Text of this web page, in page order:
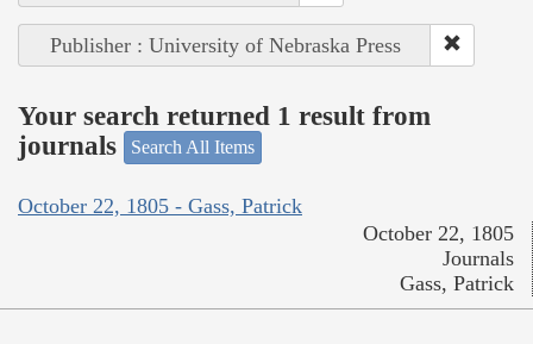
Publisher : University of Nebraska Press
Your search returned 1 result from
journals
Search All Items
October 22, 1805 - Gass, Patrick
October 22, 1805
Journals
Gass, Patrick